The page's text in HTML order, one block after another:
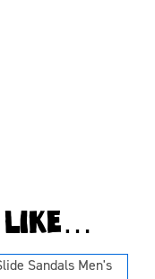
like…